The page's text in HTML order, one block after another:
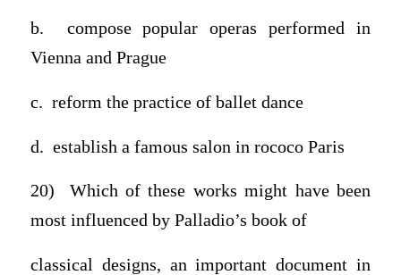
b. compose popular operas performed in
Vienna and Prague
c. reform the practice of ballet dance
d. establish a famous salon in rococo Paris
20) Which of these works might have been
most influenced by Palladio’s book of
classical designs, an important document in